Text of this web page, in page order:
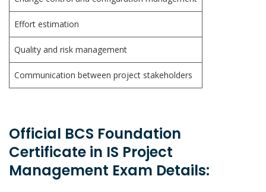
Effort estimation
Quality and risk management
Communication between project stakeholders
Official BCS Foundation
Certificate in IS Project
Management Exam Details: